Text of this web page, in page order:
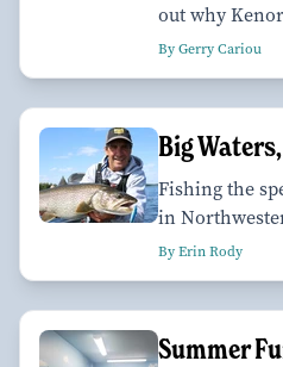
out why
By Gerry Cariou
Big
Fishing the
in
By Erin Rody
Summer